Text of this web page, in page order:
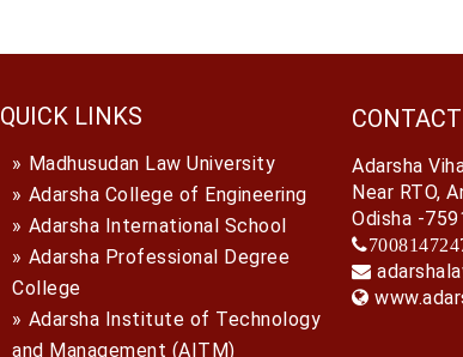
QUICK LINKS
Madhusudan Law University
Adarsha College of Engineering
Adarsha International School
Adarsha Professional Degree
College
Adarsha Institute of Technology
and Management (AITM)
Adarsha
Near RTO,
Odisha -